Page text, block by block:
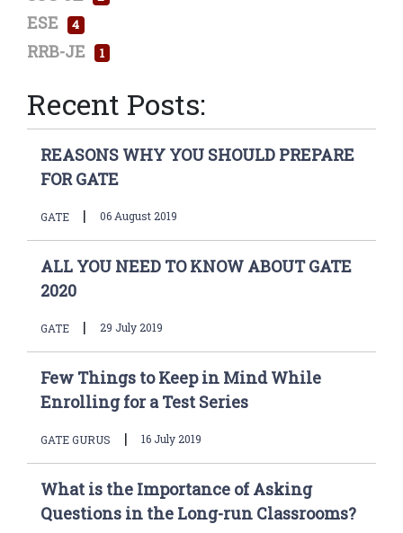
ESE 4
RRB-JE 1
Recent Posts:
REASONS WHY YOU SHOULD PREPARE
FOR GATE
GATE | 06 August 2019
ALL YOU NEED TO KNOW ABOUT GATE
2020
GATE | 29 July 2019
Few Things to Keep in Mind While
Enrolling for a Test Series
GATE GURUS | 16 July 2019
What is the Importance of Asking
Questions in the Long-run Classrooms?